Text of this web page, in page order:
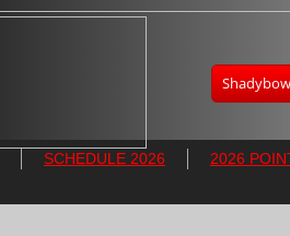
SCHEDULE 2026 2026